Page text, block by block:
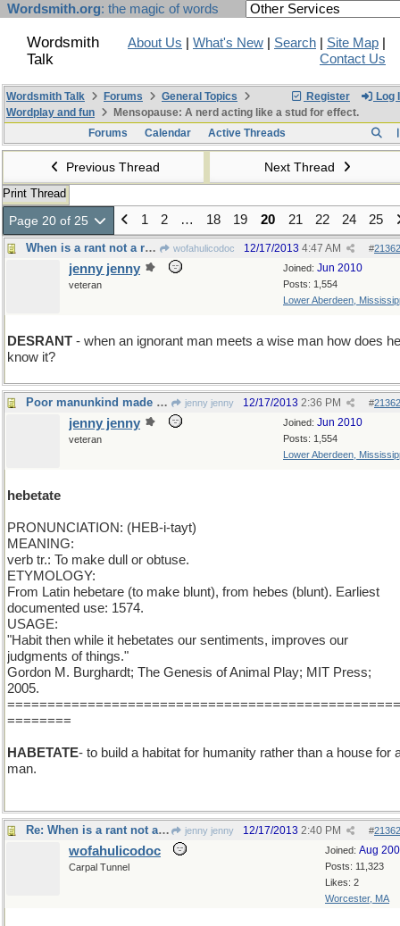
Wordsmith.org: the magic of words
Wordsmith
Talk
About Us What's New Search Site Map
Contact Us
Register Log
Wordsmith Talk Forums
General Topics
Wordplay and fun
Mensopause: A nerd acting like a stud for effect.
Forums
Calendar Active Threads
Previous Thread Next Thread
Print Thread
Page 20 of 25 1 2 … 18 19 20 21 22 24 25
When is a rant not a rant but a lesson? wofahulicodoc #
12/17/2013 4:47 AM
Joined: Jun 2010
Posts: 1,554
Lower Aberdeen,
jenny jenny
veteran
DESRANT - when an ignorant man meets a wise man how does he
know it?
Poor manunkind made hebetate on a assembly line jenny jenny #
12/17/2013 2:36 PM
Joined: Jun 2010
Posts: 1,554
Lower Aberdeen,
jenny jenny
veteran
hebetate
PRONUNCIATION: (HEB-i-tayt)
MEANING:
verb tr.: To make dull or obtuse.
ETYMOLOGY:
From Latin hebetare (to make blunt), from hebes (blunt). Earliest
documented use: 1574.
USAGE:
"Habit then while it hebetates our sentiments, improves our
judgments of things."
Gordon M. Burghardt; The Genesis of Animal Play; MIT Press;
2005.
=================================================
========
HABETATE- to build a habitat for humanity rather than a house for
man.
Re: When is a rant not a rant but a lesson? jenny jenny #
12/17/2013 2:40 PM
Joined: Aug
Posts: 11,323
Likes: 2
Worcester, MA
wofahulicodoc
Carpal Tunnel